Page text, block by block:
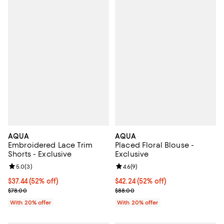
AQUA
Embroidered Lace Trim
Shorts - Exclusive
$37.44; 52% off; undefined;
$37.44(52% off)
Current sale price $46.80; Previous price $78.00;
$78.00
Review rating: 5.0 out of 5; 3 reviews;
5.0(3)
With 20% offer
AQUA
Placed Floral Blouse -
Exclusive
$42.24; 52% off; undefined;
$42.24(52% off)
Current sale price $52.80;
$88.00
Review rating: 4.6 out of 5; 9
4.6(9)
With 20% offer